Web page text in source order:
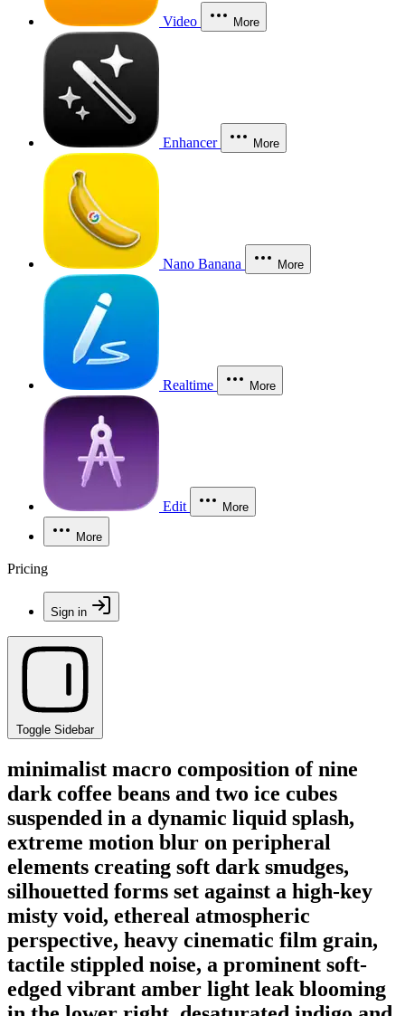
Video More
Enhancer More
Nano Banana More
Realtime More
Edit More
More
Pricing
Sign in
Toggle Sidebar
minimalist macro composition of nine
dark coffee beans and two ice cubes
suspended in a dynamic liquid splash,
extreme motion blur on peripheral
elements creating soft dark smudges,
silhouetted forms set against a high-key
misty void, ethereal atmospheric
perspective, heavy cinematic film grain,
tactile stippled noise, a prominent soft-
edged vibrant amber light leak blooming